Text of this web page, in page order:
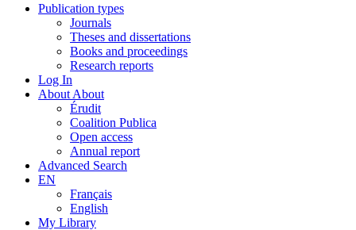
Publication types
Journals
Theses and dissertations
Books and proceedings
Research reports
Log In
About About
Érudit
Coalition Publica
Open access
Annual report
Advanced Search
EN
Français
English
My Library